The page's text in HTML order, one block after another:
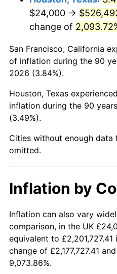
1978 $112,575.54
1979 $125,352.52
1980 $142,273.38
1981 $156,949.64
1982 $166,618.71
1983
1984 $179,395.68
1986 $189,237.41
1987 $196,143.88
1988 $204,258.99
1989
$24,000 →
change of
San Francisco, California
of inflation during the 90
2026 (3.84%).
Houston, Texas
inflation during the 90
(3.49%).
Cities without enough data
omitted.
Inflation by
Inflation can also vary
comparison, in the UK
equivalent to
change of £2,177,727.41
9,073.86%.